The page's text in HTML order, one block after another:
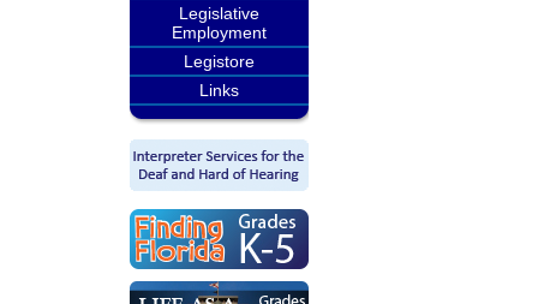
Legislative
Employment
Legistore
Links